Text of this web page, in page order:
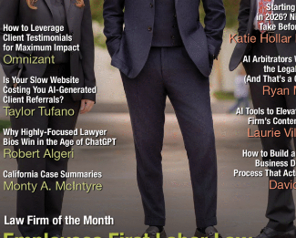
Used
or
Refurbished
Equipment